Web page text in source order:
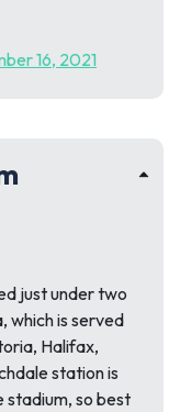
16, 2021
just under two
which is served
Halifax,
station is
stadium, so best